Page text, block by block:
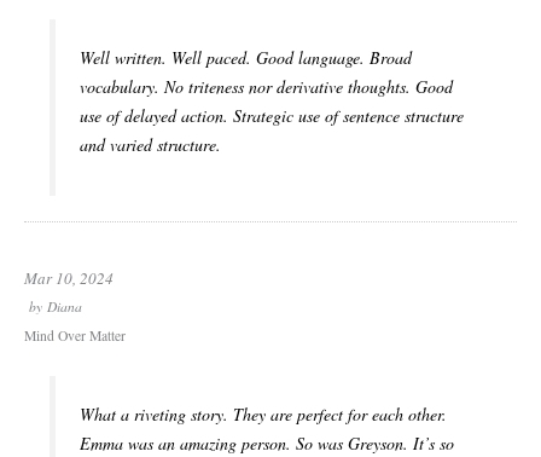
Well written. Well paced. Good language. Broad
vocabulary. No triteness nor derivative thoughts. Good
use of delayed action. Strategic use of sentence structure
and varied structure.
Mar 10, 2024
by Diana
Mind Over Matter
What a riveting story. They are perfect for each other.
Emma was an amazing person. So was Greyson. It’s so